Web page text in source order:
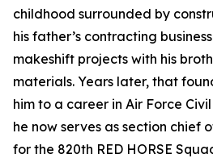
childhood surrounded by
his father’s contracting
makeshift projects with his
materials. Years later, that
him to a career in Air Force
he now serves as section chief
for the 820th RED HORSE